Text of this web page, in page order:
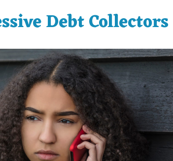
Debt Collectors